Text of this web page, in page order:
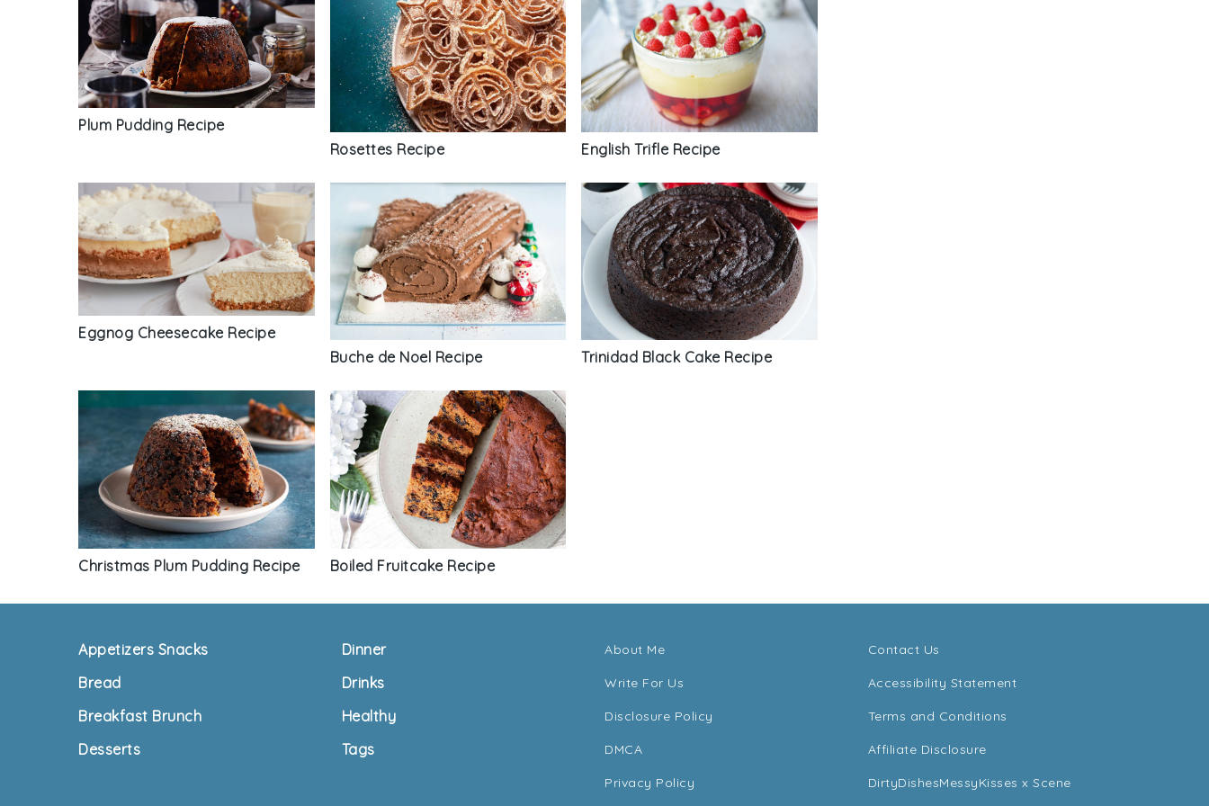
Plum Pudding Recipe
Rosettes Recipe
English Trifle Recipe
Eggnog Cheesecake Recipe
Buche de Noel Recipe
Trinidad Black Cake Recipe
Christmas Plum Pudding Recipe Boiled Fruitcake Recipe
FooterAppetizers Snacks
Bread
Breakfast Brunch
Desserts
Dinner
Drinks
Healthy
Tags
About Me
Write For Us
Disclosure Policy
DMCA
Privacy Policy
Contact Us
Accessibility Statement
Terms and Conditions
Affiliate Disclosure
DirtyDishesMessyKisses x Scene